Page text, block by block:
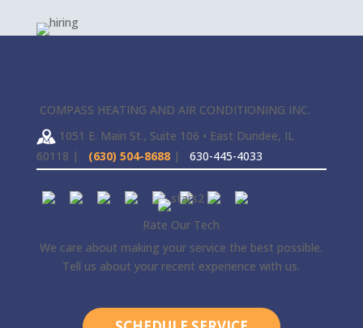
COMPASS HEATING AND AIR CONDITIONING INC.
1051 E. Main St., Suite 106 • East Dundee, IL
60118 |
(630) 504-8688| 630-445-4033
Rate Our Tech
We care about making your service the best possible.
Tell us about your recent experience with us.